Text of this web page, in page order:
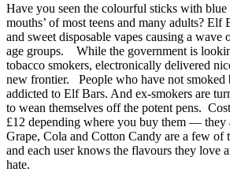
Have you seen the colourful sticks with
mouths’ of most teens and many adults? Elf
and sweet disposable vapes causing a wave
age groups. While the government is
tobacco smokers, electronically delivered
new frontier. People who have not smoked
addicted to Elf Bars. And ex-smokers are
to wean themselves off the potent pens.
£12 depending where you buy them — they
Grape, Cola and Cotton Candy are a few of
and each user knows the flavours they love
hate.